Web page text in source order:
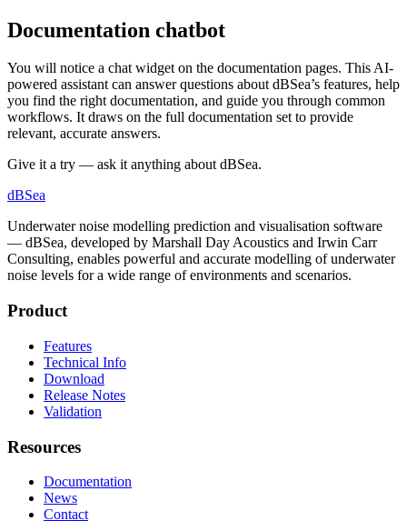
Documentation chatbot
You will notice a chat widget on the documentation pages. This AI-
powered assistant can answer questions about dBSea’s features, help
you find the right documentation, and guide you through common
workflows. It draws on the full documentation set to provide
relevant, accurate answers.
Give it a try — ask it anything about dBSea.
dBSea
Underwater noise modelling prediction and visualisation software
— dBSea, developed by Marshall Day Acoustics and Irwin Carr
Consulting, enables powerful and accurate modelling of underwater
noise levels for a wide range of environments and scenarios.
Product
Features
Technical Info
Download
Release Notes
Validation
Resources
Documentation
News
Contact